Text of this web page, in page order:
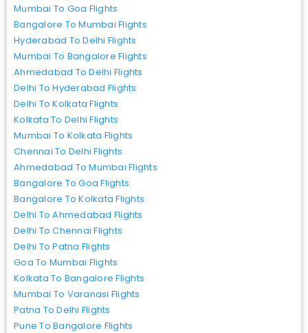
Mumbai To Goa Flights
Bangalore To Mumbai Flights
Hyderabad To Delhi Flights
Mumbai To Bangalore Flights
Ahmedabad To Delhi Flights
Delhi To Hyderabad Flights
Delhi To Kolkata Flights
Kolkata To Delhi Flights
Mumbai To Kolkata Flights
Chennai To Delhi Flights
Ahmedabad To Mumbai Flights
Bangalore To Goa Flights
Bangalore To Kolkata Flights
Delhi To Ahmedabad Flights
Delhi To Chennai Flights
Delhi To Patna Flights
Goa To Mumbai Flights
Kolkata To Bangalore Flights
Mumbai To Varanasi Flights
Patna To Delhi Flights
Pune To Bangalore Flights